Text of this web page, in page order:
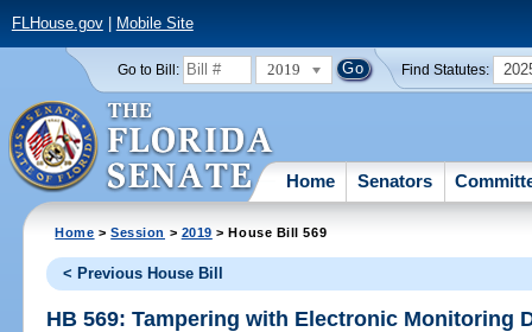
FLHouse.gov| Mobile Site
Go to Bill: 2019 Find Statutes:
Home Senators
Home >Session > 2019 > House Bill 569
< Previous House Bill
HB 569: Tampering with Electronic Monitoring